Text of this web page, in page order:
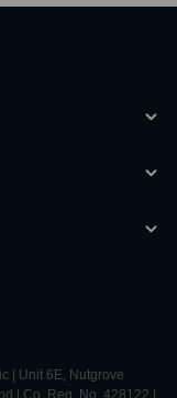
| Unit 6E, Nutgrove
| Co. Reg. No. 428122 |